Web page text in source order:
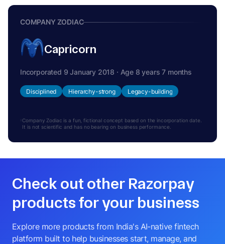
COMPANY ZODIAC
Capricorn
Incorporated 9 January 2018 · Age 8 years 7 months
Disciplined Hierarchy-strong Legacy-building
Company Zodiac is a fun, fictional concept based on the incorporation date.
It is not scientific and has no bearing on business performance.
Check out other Razorpay
products for your business
Explore more products from India's AI-native fintech
platform built to help businesses start, manage, and